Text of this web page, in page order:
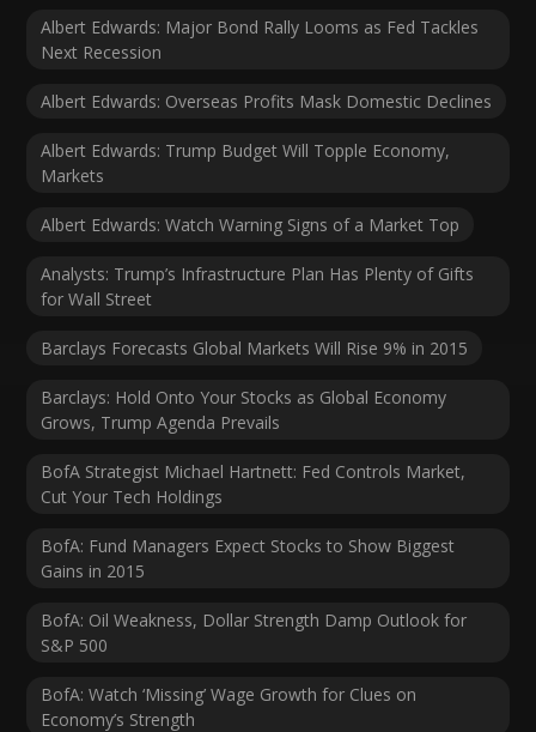
Albert Edwards: Major Bond Rally Looms as Fed Tackles
Next Recession
Albert Edwards: Overseas Profits Mask Domestic Declines
Albert Edwards: Trump Budget Will Topple Economy,
Markets
Albert Edwards: Watch Warning Signs of a Market Top
Analysts: Trump’s Infrastructure Plan Has Plenty of Gifts
for Wall Street
Barclays Forecasts Global Markets Will Rise 9% in 2015
Barclays: Hold Onto Your Stocks as Global Economy
Grows, Trump Agenda Prevails
BofA Strategist Michael Hartnett: Fed Controls Market,
Cut Your Tech Holdings
BofA: Fund Managers Expect Stocks to Show Biggest
Gains in 2015
BofA: Oil Weakness, Dollar Strength Damp Outlook for
S&P 500
BofA: Watch ‘Missing’ Wage Growth for Clues on
Economy’s Strength